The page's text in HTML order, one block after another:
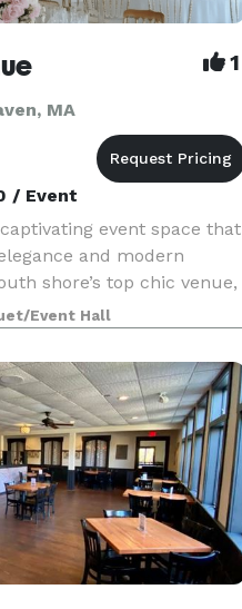
1
MA
/ Event
event space that
and modern
shore’s top chic venue,
corporate events, or
beautiful space is
Event Hall